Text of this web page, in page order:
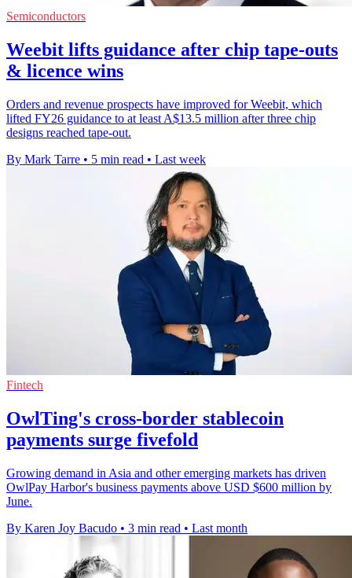
Semiconductors
Weebit lifts guidance after chip tape-outs
& licence wins
Orders and revenue prospects have improved for Weebit, which
lifted FY26 guidance to at least A$13.5 million after three chip
designs reached tape-out.
By Mark Tarre • 5 min read • Last week
Fintech
OwlTing's cross-border stablecoin
payments surge fivefold
Growing demand in Asia and other emerging markets has driven
OwlPay Harbor's business payments above USD $600 million by
June.
By Karen Joy Bacudo • 3 min read • Last month